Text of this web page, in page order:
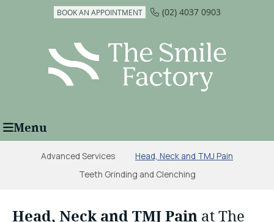
BOOK AN APPOINTMENT (02) 4037 0903
Menu
Advanced Services
Head, Neck and TMJ Pain
Teeth Grinding and Clenching
Head, Neck and TMJ Pain at The